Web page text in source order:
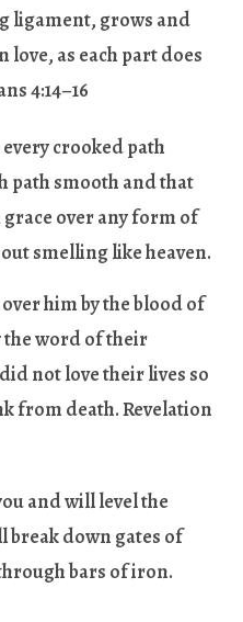
ligament, grows and
love, as each part does
4:14–16
crooked path
path smooth and that
over any form of
smelling like heaven.
him by the blood of
the word of their
not love their lives so
from death. Revelation
and will level the
break down gates of
bars of iron.